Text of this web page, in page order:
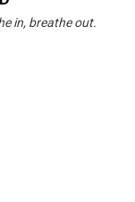
in, breathe out.